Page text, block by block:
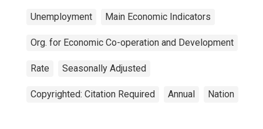
Unemployment Main Economic Indicators
Org. for Economic Co-operation and Development
Rate Seasonally Adjusted
Copyrighted: Citation Required Annual Nation